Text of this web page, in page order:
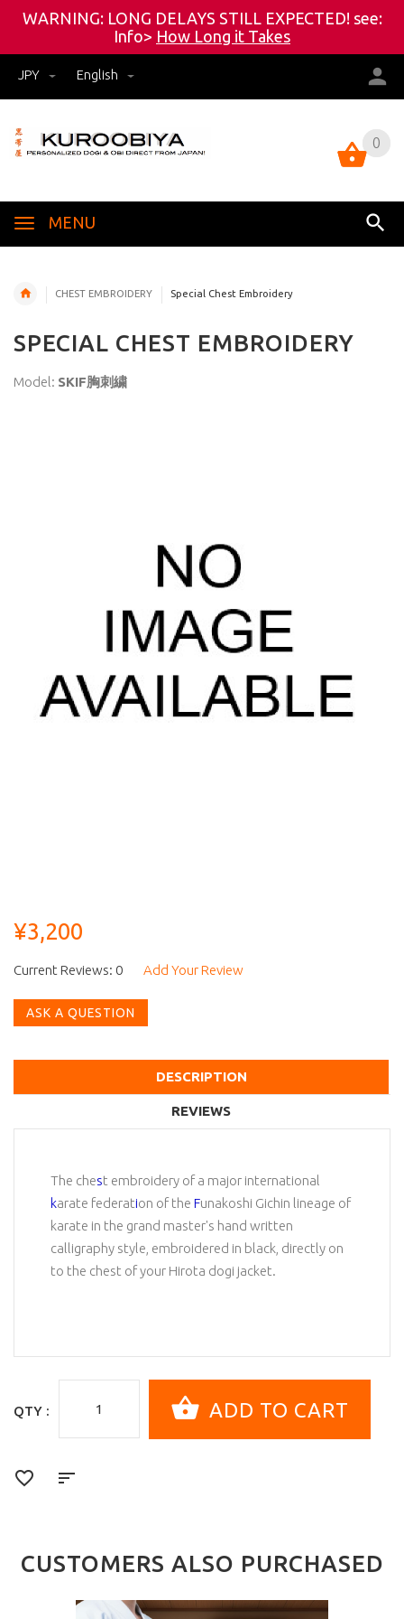
WARNING: LONG DELAYS STILL EXPECTED! see:
Info> How Long it Takes
JPY English
0
MENU
0
CHEST EMBROIDERY Special Chest Embroidery
SPECIAL CHEST EMBROIDERY
Model: SKIF胸刺繍
¥3,200
Current Reviews: 0 Add Your Review
ASK A QUESTION
DESCRIPTION
REVIEWS
The chest embroidery of a major international
karate federation of the Funakoshi Gichin lineage of
karate in the grand master's hand written
calligraphy style, embroidered in black, directly on
to the chest of your Hirota dogi jacket.
QTY :
CUSTOMERS ALSO PURCHASED